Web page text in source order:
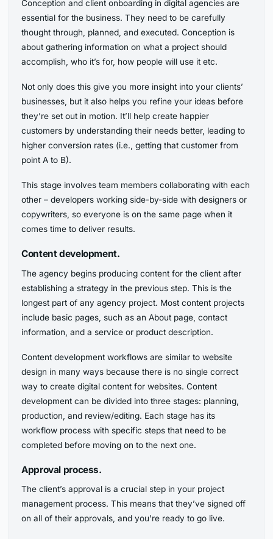
Conception and client onboarding in digital agencies are
essential for the business. They need to be carefully
thought through, planned, and executed. Conception is
about gathering information on what a project should
accomplish, who it’s for, how people will use it etc.
Not only does this give you more insight into your clients’
businesses, but it also helps you refine your ideas before
they’re set out in motion. It’ll help create happier
customers by understanding their needs better, leading to
higher conversion rates (i.e., getting that customer from
point A to B).
This stage involves team members collaborating with each
other – developers working side-by-side with designers or
copywriters, so everyone is on the same page when it
comes time to deliver results.
Content development.
The agency begins producing content for the client after
establishing a strategy in the previous step. This is the
longest part of any agency project. Most content projects
include basic pages, such as an About page, contact
information, and a service or product description.
Content development workflows are similar to website
design in many ways because there is no single correct
way to create digital content for websites. Content
development can be divided into three stages: planning,
production, and review/editing. Each stage has its
workflow process with specific steps that need to be
completed before moving on to the next one.
Approval process.
The client’s approval is a crucial step in your project
management process. This means that they’ve signed off
on all of their approvals, and you’re ready to go live.